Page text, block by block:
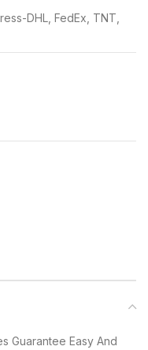
DHL, FedEx, TNT,
Guarantee Easy And